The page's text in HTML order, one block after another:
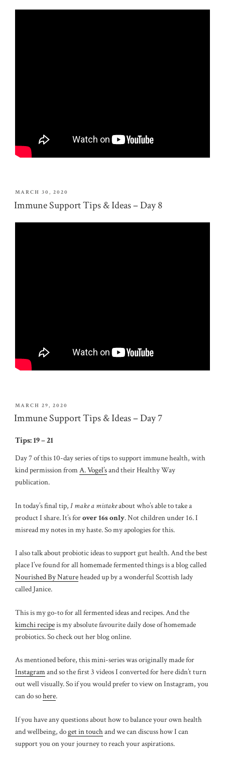
POSTED
ON
MARCH 30, 2020
Immune Support Tips & Ideas – Day 8
POSTED
ON
MARCH 29, 2020
Immune Support Tips & Ideas – Day 7
Tips: 19 – 21
Day 7 of this 10-day series of tips to support immune health, with
kind permission fromA. Vogel’sand their Healthy Way
publication.
In today’s final tip, I make a mistakeabout who’s able to take a
product I share. It’s forover 16s only. Not children under 16. I
misread my notes in my haste. So my apologies for this.
I also talk about probiotic ideas to support gut health. And the best
place I’ve found for all homemade fermented things is a blog called
Nourished By Natureheaded up by a wonderful Scottish lady
called Janice.
This is my go-to for all fermented ideas and recipes. And the
kimchi recipeis my absolute favourite daily dose of homemade
probiotics. So check out her blog online.
As mentioned before, this mini-series was originally made for
Instagramand so the first 3 videos I converted for here didn’t turn
out well visually. So if you would prefer to view on Instagram, you
can do sohere.
If you have any questions about how to balance your own health
and wellbeing, doget in touchand we can discuss how I can
support you on your journey to reach your aspirations.